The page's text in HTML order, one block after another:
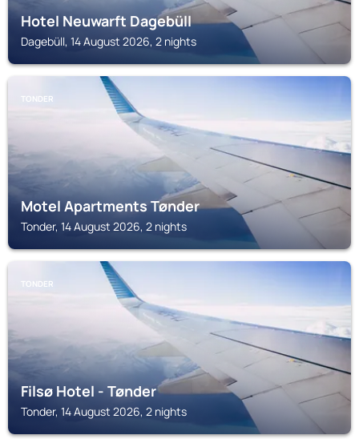
Hotel Neuwarft Dagebüll
Dagebüll, 14 August 2026, 2 nights
TONDER
Motel Apartments Tønder
Tonder, 14 August 2026, 2 nights
TONDER
Filsø Hotel - Tønder
Tonder, 14 August 2026, 2 nights